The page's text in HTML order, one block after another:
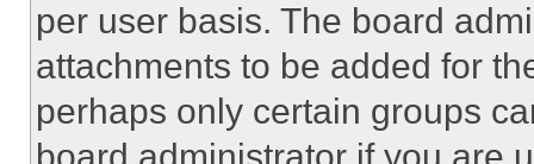
per user basis. The board
attachments to be added for
perhaps only certain groups